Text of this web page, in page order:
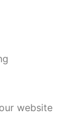
website